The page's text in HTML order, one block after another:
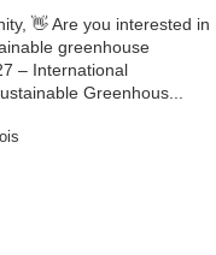
👋 Are you interested in
greenhouse
– International
Greenhous...